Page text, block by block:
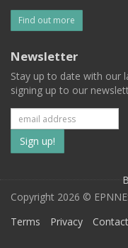
Find out more
Newsletter
Stay up to date with our
signing up to our
Subscribe
to
our
mailing
Copyright 2026 ©
Terms
Privacy